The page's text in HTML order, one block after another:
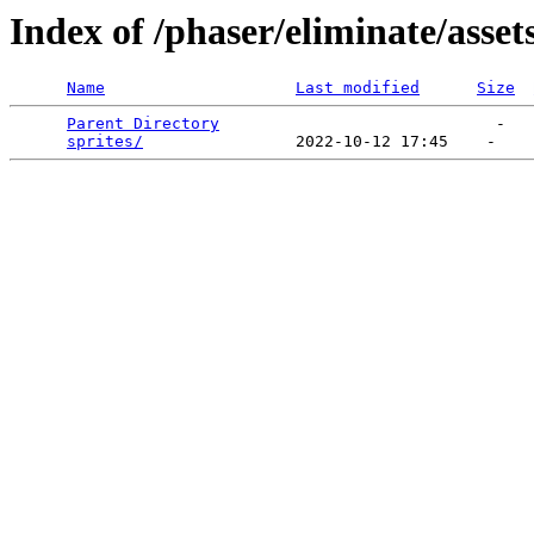
Index of /phaser/eliminate/
Name Last modified Size
Parent Directory
                             -
sprites/